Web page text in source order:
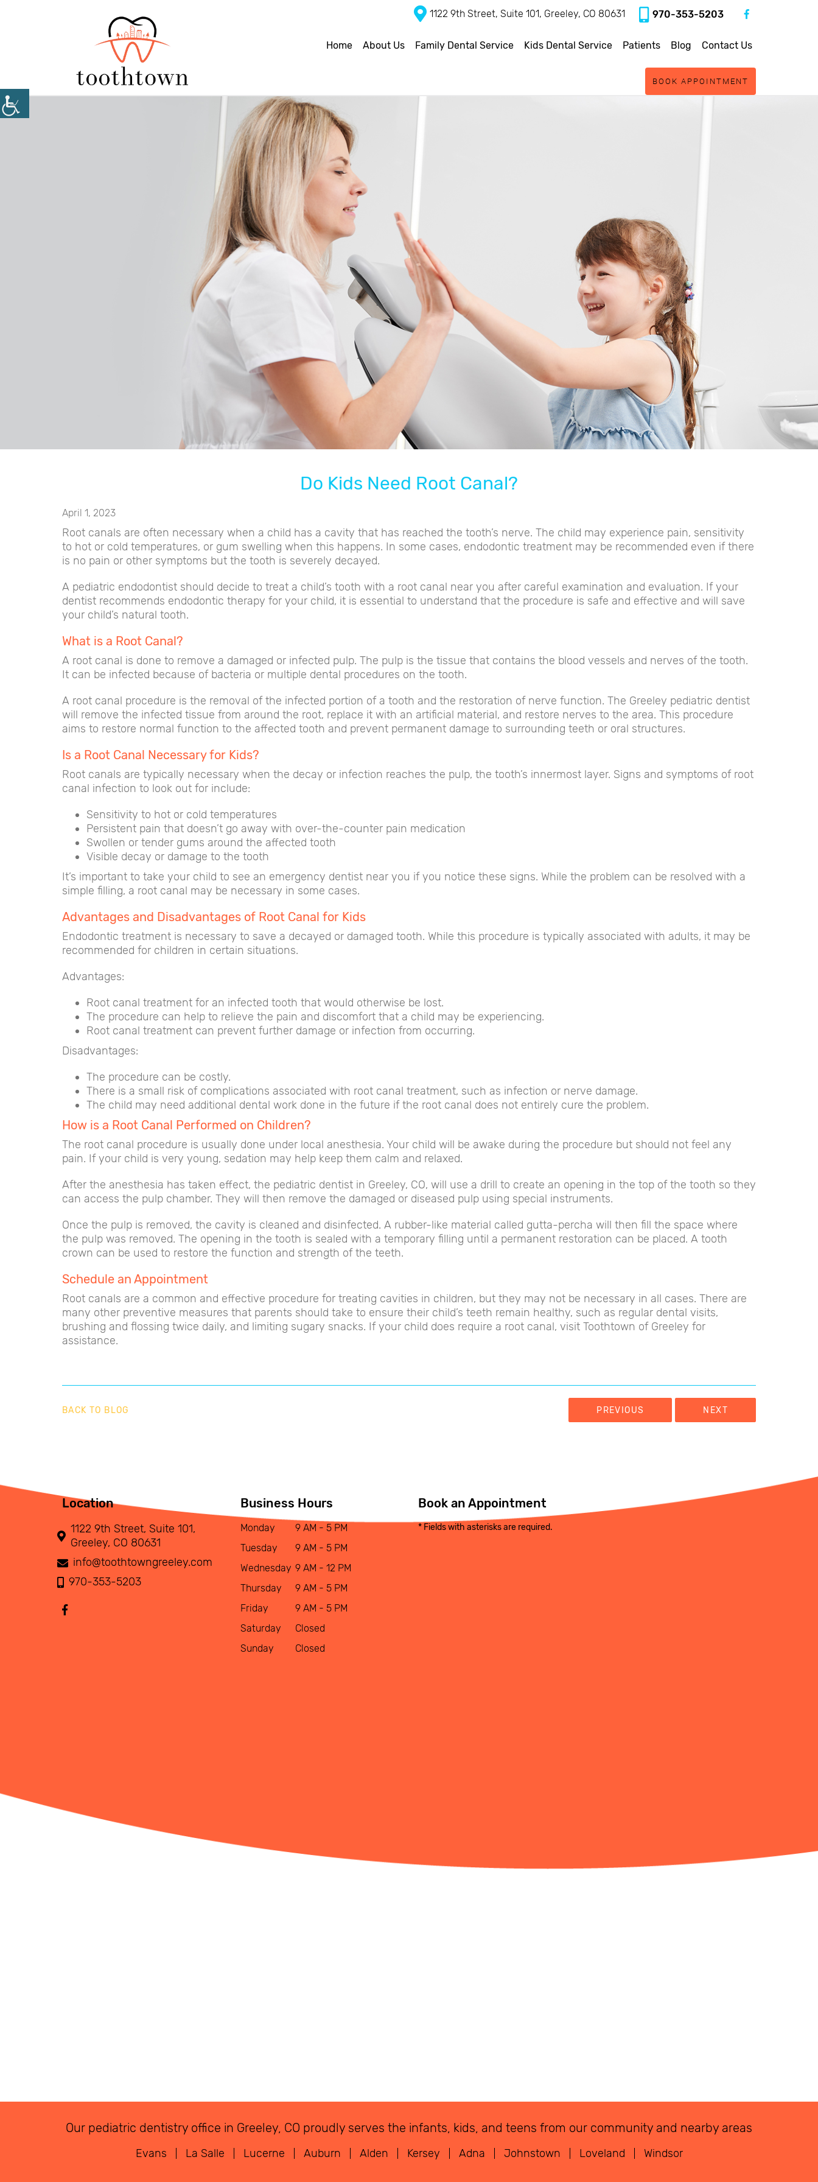
1122 9th Street, Suite 101, Greeley, CO 80631 970-353-5203
Home About Us Family Dental Service Kids Dental Service Patients Blog Contact Us
BOOK APPOINTMENT
Do Kids Need Root Canal?
April 1, 2023
Root canals are often necessary when a child has a cavity that has reached the tooth’s nerve. The child may experience pain, sensitivity
to hot or cold temperatures, or gum swelling when this happens. In some cases, endodontic treatment may be recommended even if there
is no pain or other symptoms but the tooth is severely decayed.
A pediatric endodontist should decide to treat a child’s tooth with a root canal near you after careful examination and evaluation. If your
dentist recommends endodontic therapy for your child, it is essential to understand that the procedure is safe and effective and will save
your child’s natural tooth.
What is a Root Canal?
A root canal is done to remove a damaged or infected pulp. The pulp is the tissue that contains the blood vessels and nerves of the tooth.
It can be infected because of bacteria or multiple dental procedures on the tooth.
A root canal procedure is the removal of the infected portion of a tooth and the restoration of nerve function. The Greeley pediatric dentist
will remove the infected tissue from around the root, replace it with an artificial material, and restore nerves to the area. This procedure
aims to restore normal function to the affected tooth and prevent permanent damage to surrounding teeth or oral structures.
Is a Root Canal Necessary for Kids?
Root canals are typically necessary when the decay or infection reaches the pulp, the tooth’s innermost layer. Signs and symptoms of root
canal infection to look out for include:
Sensitivity to hot or cold temperatures
Persistent pain that doesn’t go away with over-the-counter pain medication
Swollen or tender gums around the affected tooth
Visible decay or damage to the tooth
It’s important to take your child to see an emergency dentist near you if you notice these signs. While the problem can be resolved with a
simple filling, a root canal may be necessary in some cases.
Advantages and Disadvantages of Root Canal for Kids
Endodontic treatment is necessary to save a decayed or damaged tooth. While this procedure is typically associated with adults, it may be
recommended for children in certain situations.
Advantages:
Root canal treatment for an infected tooth that would otherwise be lost.
The procedure can help to relieve the pain and discomfort that a child may be experiencing.
Root canal treatment can prevent further damage or infection from occurring.
Disadvantages:
The procedure can be costly.
There is a small risk of complications associated with root canal treatment, such as infection or nerve damage.
The child may need additional dental work done in the future if the root canal does not entirely cure the problem.
How is a Root Canal Performed on Children?
The root canal procedure is usually done under local anesthesia. Your child will be awake during the procedure but should not feel any
pain. If your child is very young, sedation may help keep them calm and relaxed.
After the anesthesia has taken effect, the pediatric dentist in Greeley, CO, will use a drill to create an opening in the top of the tooth so they
can access the pulp chamber. They will then remove the damaged or diseased pulp using special instruments.
Once the pulp is removed, the cavity is cleaned and disinfected. A rubber-like material called gutta-percha will then fill the space where
the pulp was removed. The opening in the tooth is sealed with a temporary filling until a permanent restoration can be placed. A tooth
crown can be used to restore the function and strength of the teeth.
Schedule an Appointment
Root canals are a common and effective procedure for treating cavities in children, but they may not be necessary in all cases. There are
many other preventive measures that parents should take to ensure their child’s teeth remain healthy, such as regular dental visits,
brushing and flossing twice daily, and limiting sugary snacks. If your child does require a root canal, visit Toothtown of Greeley for
assistance.
BACK TO BLOG PREVIOUS NEXT
Book an Appointment
* Fields with asterisks are required.
Location
1122 9th Street, Suite 101,
Greeley, CO 80631
info@toothtowngreeley.com
970-353-5203
Business Hours
Monday
9 AM - 5 PM
Tuesday
9 AM - 5 PM
Wednesday 9 AM - 12 PM
Thursday
9 AM - 5 PM
Friday
9 AM - 5 PM
Saturday
Closed
Sunday
Closed
Our pediatric dentistry office in Greeley, CO proudly serves the infants, kids, and teens from our community and nearby areas
Evans La Salle Lucerne Auburn Alden Kersey Adna Johnstown Loveland Windsor